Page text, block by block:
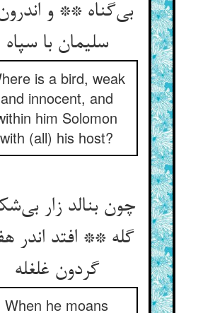
بی‌‌گناه ** و
سلیمان با سپاه‌‌
is a bird, weak
and innocent, and
him Solomon
with (all) his host?
چون بنالد زار
گله ** افتد اندر
When he moans